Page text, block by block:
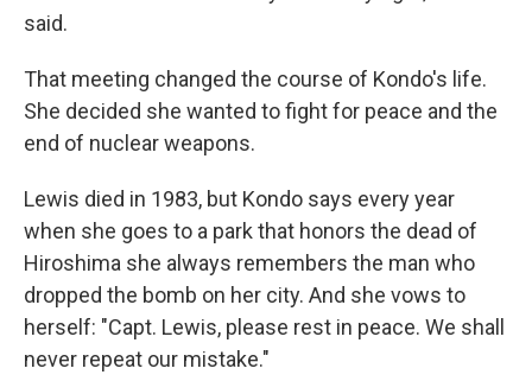
said.
That meeting changed the course of Kondo's life.
She decided she wanted to fight for peace and the
end of nuclear weapons.
Lewis died in 1983, but Kondo says every year
when she goes to a park that honors the dead of
Hiroshima she always remembers the man who
dropped the bomb on her city. And she vows to
herself: "Capt. Lewis, please rest in peace. We shall
never repeat our mistake."